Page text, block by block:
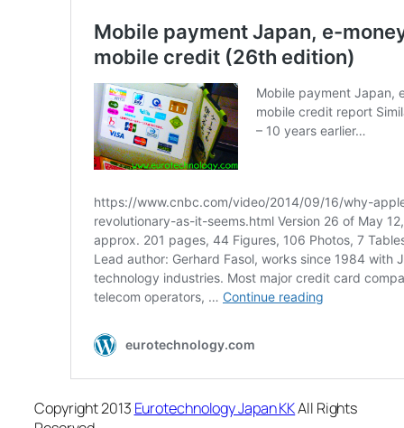
Copyright 2013 Eurotechnology Japan KKAll Rights